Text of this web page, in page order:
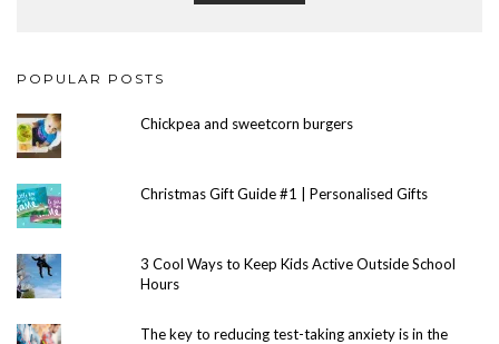
POPULAR POSTS
Chickpea and sweetcorn burgers
Christmas Gift Guide #1 | Personalised Gifts
3 Cool Ways to Keep Kids Active Outside School
Hours
The key to reducing test-taking anxiety is in the